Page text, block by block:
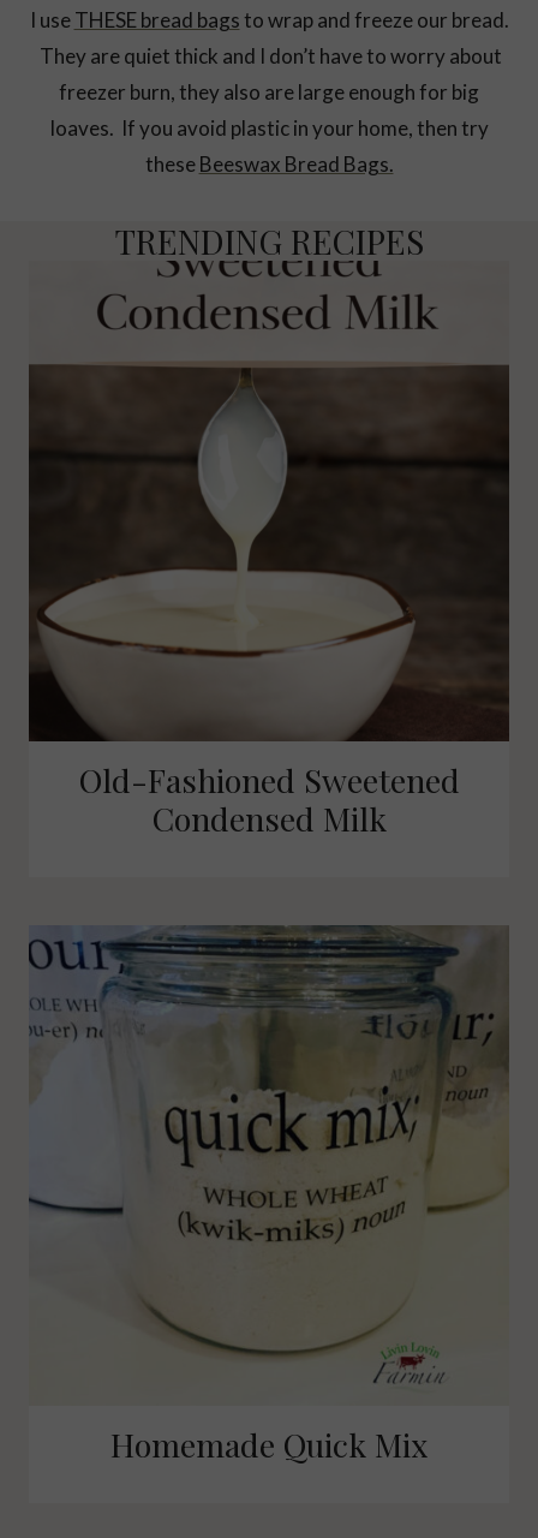
I useTHESE bread bagsto wrap and freeze our bread.
They are quiet thick and I don’t have to worry about
freezer burn, they also are large enough for big
loaves. If you avoid plastic in your home, then try
theseBeeswax Bread Bags.
TRENDING RECIPES
Old-Fashioned Sweetened
Condensed Milk
Homemade Quick Mix